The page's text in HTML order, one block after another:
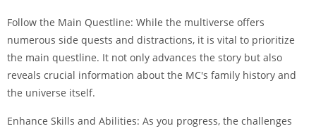
Follow the Main Questline: While the multiverse offers
numerous side quests and distractions, it is vital to prioritize
the main questline. It not only advances the story but also
reveals crucial information about the MC's family history and
the universe itself.
Enhance Skills and Abilities: As you progress, the challenges